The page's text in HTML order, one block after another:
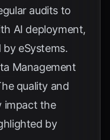
audits to
AI deployment,
by eSystems.
Management
quality and
impact the
by